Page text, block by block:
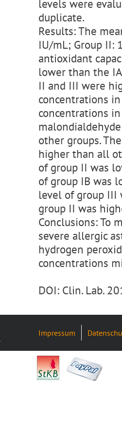
levels were
duplicate.
Results: The
IU/mL; Group II:
antioxidant
lower than the
II and III were
concentrations
concentrations
other groups.
higher than all
of group II was
of group IB was
level of group III
group II was
Conclusions: To
severe allergic
hydrogen
concentrations
DOI: Clin. Lab.
Impressum